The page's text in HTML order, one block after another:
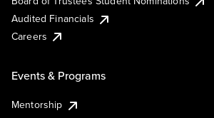
Audited Financials
Careers
Events & Programs
Mentorship